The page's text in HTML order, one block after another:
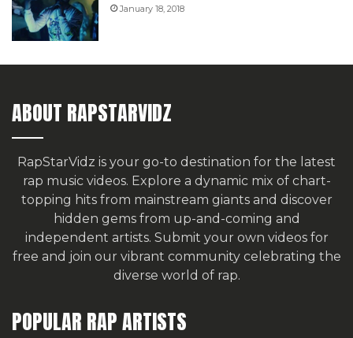
January 18, 2018
ABOUT RAPSTARVIDZ
RapStarVidz is your go-to destination for the latest
rap music videos. Explore a dynamic mix of chart-
topping hits from mainstream giants and discover
hidden gems from up-and-coming and
independent artists. Submit your own videos for
free and join our vibrant community celebrating the
diverse world of rap.
POPULAR RAP ARTISTS